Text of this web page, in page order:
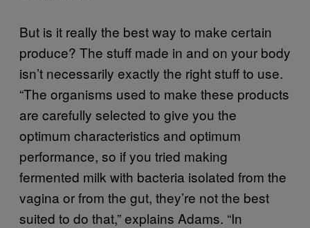
But is it really the best way to make certain
produce? The stuff made in and on your body
isn’t necessarily exactly the right stuff to use.
“The organisms used to make these products
are carefully selected to give you the
optimum characteristics and optimum
performance, so if you tried making
fermented milk with bacteria isolated from the
vagina or from the gut, they’re not the best
suited to do that,” explains Adams. “In